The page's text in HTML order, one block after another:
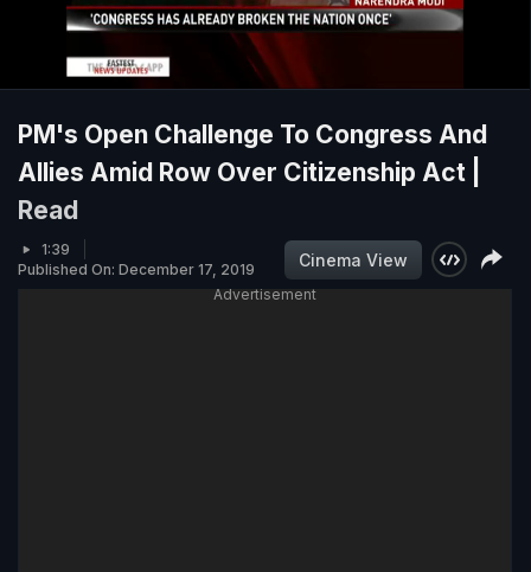
PM's Open Challenge To Congress And
Allies Amid Row Over Citizenship Act |
Read
1:39
Published On: December 17, 2019
Cinema View
Advertisement